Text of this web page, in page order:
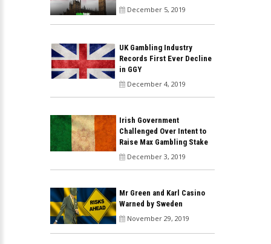
December 5, 2019
UK Gambling Industry
Records First Ever Decline
in GGY
December 4, 2019
Irish Government
Challenged Over Intent to
Raise Max Gambling Stake
December 3, 2019
Mr Green and Karl Casino
Warned by Sweden
November 29, 2019